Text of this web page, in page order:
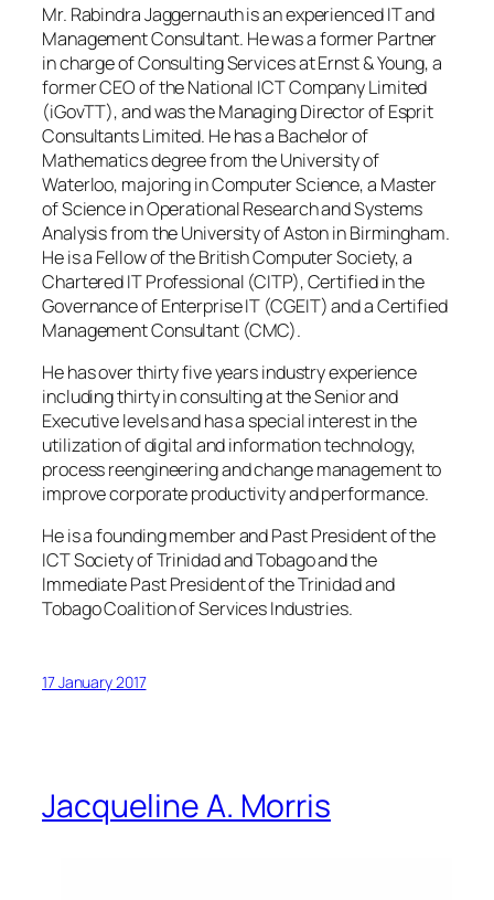
Mr. Rabindra Jaggernauth is an experienced IT and
Management Consultant. He was a former Partner
in charge of Consulting Services at Ernst & Young, a
former CEO of the National ICT Company Limited
(iGovTT), and was the Managing Director of Esprit
Consultants Limited. He has a Bachelor of
Mathematics degree from the University of
Waterloo, majoring in Computer Science, a Master
of Science in Operational Research and Systems
Analysis from the University of Aston in Birmingham.
He is a Fellow of the British Computer Society, a
Chartered IT Professional (CITP), Certified in the
Governance of Enterprise IT (CGEIT) and a Certified
Management Consultant (CMC).
He has over thirty five years industry experience
including thirty in consulting at the Senior and
Executive levels and has a special interest in the
utilization of digital and information technology,
process reengineering and change management to
improve corporate productivity and performance.
He is a founding member and Past President of the
ICT Society of Trinidad and Tobago and the
Immediate Past President of the Trinidad and
Tobago Coalition of Services Industries.
17 January 2017
Jacqueline A. Morris